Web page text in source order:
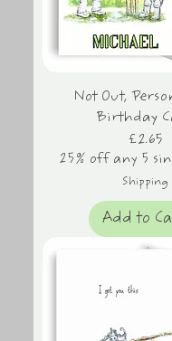
Not Out,
Birthday
Price
£2.65
25% off any 5
Shipping
Add to